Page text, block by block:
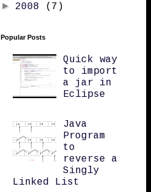
► 2008 (7)
Popular Posts
Quick way
to import
a jar in
Eclipse
Java
Program
to
reverse a
Singly
Linked List